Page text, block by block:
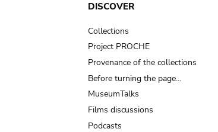
DISCOVER
Collections
Project PROCHE
Provenance of the collections
Before turning the page…
MuseumTalks
Films discussions
Podcasts